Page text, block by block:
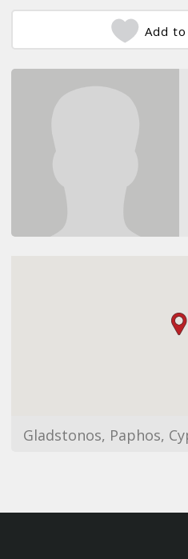
Add
Gladstonos, Paphos,